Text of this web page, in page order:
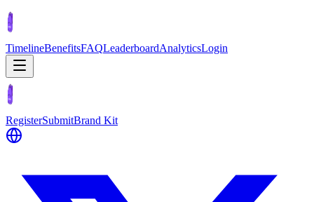
TimelineBenefitsFAQLeaderboardAnalyticsLogin
RegisterSubmitBrand Kit